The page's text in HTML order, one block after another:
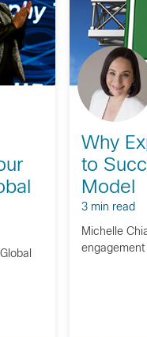
Why
to
Model
3 min read
Michelle